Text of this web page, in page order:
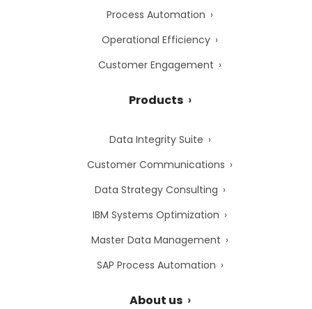
Process Automation
Operational Efficiency
Customer Engagement
Products
Data Integrity Suite
Customer Communications
Data Strategy Consulting
IBM Systems Optimization
Master Data Management
SAP Process Automation
About us